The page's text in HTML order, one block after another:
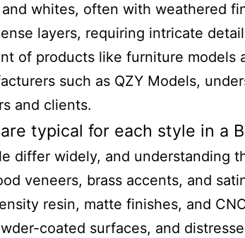
whites, often with weathered
layers, requiring intricate
of products like furniture
such as QZY Models,
and clients.
typical for each style in a
differ widely, and understanding
veneers, brass accents, and
resin, matte finishes, and
coated surfaces, and